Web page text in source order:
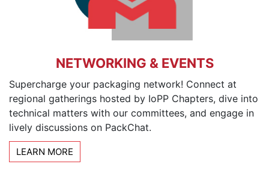
NETWORKING & EVENTS
Supercharge your packaging network! Connect at
regional gatherings hosted by IoPP Chapters, dive into
technical matters with our committees, and engage in
lively discussions on PackChat.
LEARN MORE